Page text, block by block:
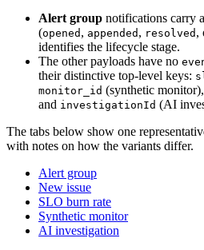
Alert group notifications carry
(opened , appended , resolved ,
identifies the lifecycle stage.
The other payloads have no
their distinctive top-level keys:
monitor_id (synthetic monitor),
and investigationId (AI
The tabs below show one
with notes on how the variants differ.
Alert group
New issue
SLO burn rate
Synthetic monitor
AI investigation